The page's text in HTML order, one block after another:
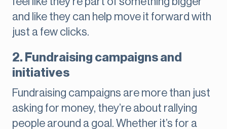
and like they can help move it forward with
just a few clicks.
2. Fundraising campaigns and
initiatives
Fundraising campaigns are more than just
asking for money, they’re about rallying
people around a goal. Whether it’s for a